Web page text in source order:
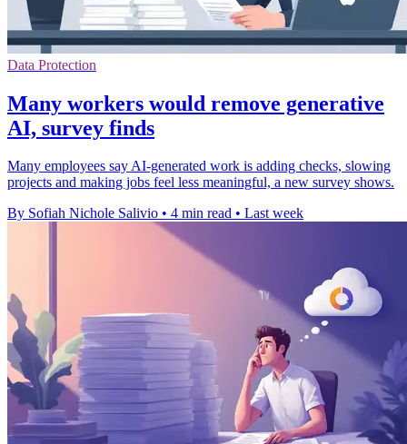
Data Protection
Many workers would remove generative
AI, survey finds
Many employees say AI-generated work is adding checks, slowing
projects and making jobs feel less meaningful, a new survey shows.
By Sofiah Nichole Salivio • 4 min read • Last week